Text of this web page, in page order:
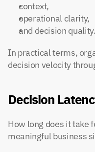
context,
operational clarity,
and decision quality.
In practical terms,
decision velocity
Decision
How long does it take
meaningful business